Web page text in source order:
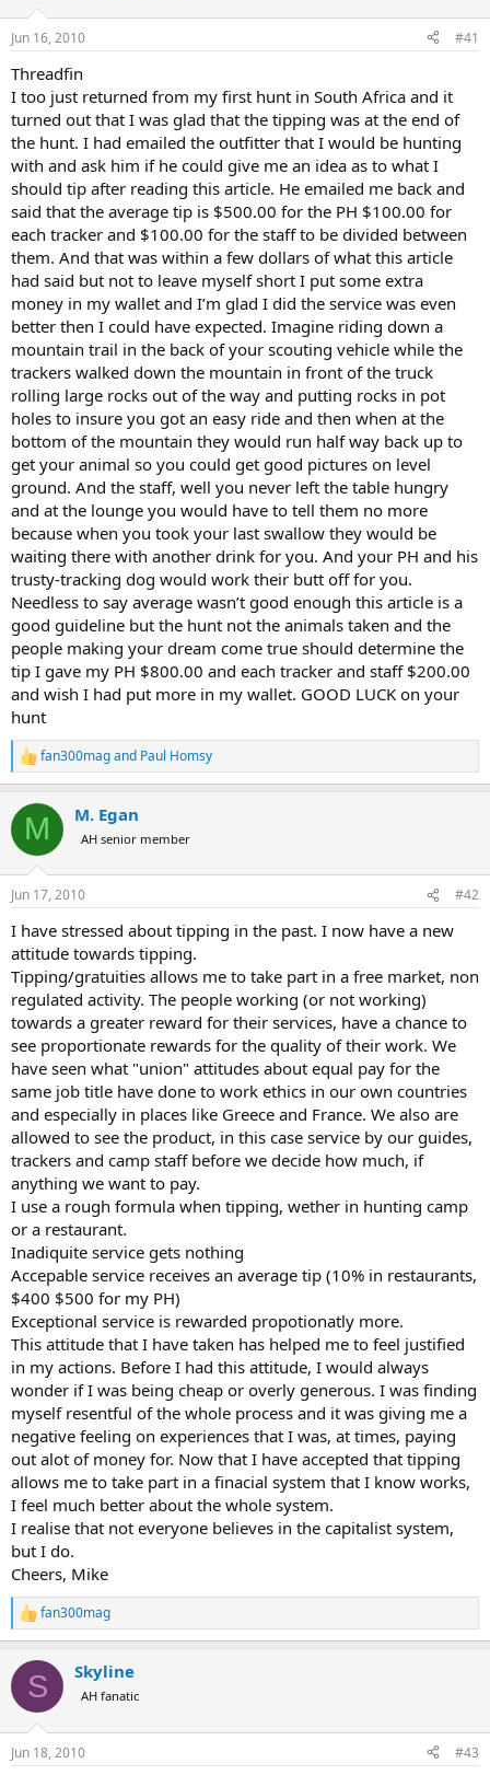
s
t
r
t
e
r
a
Jun 16, 2010 #41
Threadfin
I too just returned from my first hunt in South Africa and it
turned out that I was glad that the tipping was at the end of
the hunt. I had emailed the outfitter that I would be hunting
with and ask him if he could give me an idea as to what I
should tip after reading this article. He emailed me back and
said that the average tip is $500.00 for the PH $100.00 for
each tracker and $100.00 for the staff to be divided between
them. And that was within a few dollars of what this article
had said but not to leave myself short I put some extra
money in my wallet and I’m glad I did the service was even
better then I could have expected. Imagine riding down a
mountain trail in the back of your scouting vehicle while the
trackers walked down the mountain in front of the truck
rolling large rocks out of the way and putting rocks in pot
holes to insure you got an easy ride and then when at the
bottom of the mountain they would run half way back up to
get your animal so you could get good pictures on level
ground. And the staff, well you never left the table hungry
and at the lounge you would have to tell them no more
because when you took your last swallow they would be
waiting there with another drink for you. And your PH and his
trusty-tracking dog would work their butt off for you.
Needless to say average wasn’t good enough this article is a
good guideline but the hunt not the animals taken and the
people making your dream come true should determine the
tip I gave my PH $800.00 and each tracker and staff $200.00
and wish I had put more in my wallet. GOOD LUCK on your
hunt
R
e
c
i
s
fan300magand Paul Homsy
M M. Egan
AH senior member
Jun 17, 2010 #42
I have stressed about tipping in the past. I now have a new
attitude towards tipping.
Tipping/gratuities allows me to take part in a free market, non
regulated activity. The people working (or not working)
towards a greater reward for their services, have a chance to
see proportionate rewards for the quality of their work. We
have seen what "union" attitudes about equal pay for the
same job title have done to work ethics in our own countries
and especially in places like Greece and France. We also are
allowed to see the product, in this case service by our guides,
trackers and camp staff before we decide how much, if
anything we want to pay.
I use a rough formula when tipping, wether in hunting camp
or a restaurant.
Inadiquite service gets nothing
Accepable service receives an average tip (10% in restaurants,
$400 $500 for my PH)
Exceptional service is rewarded propotionatly more.
This attitude that I have taken has helped me to feel justified
in my actions. Before I had this attitude, I would always
wonder if I was being cheap or overly generous. I was finding
myself resentful of the whole process and it was giving me a
negative feeling on experiences that I was, at times, paying
out alot of money for. Now that I have accepted that tipping
allows me to take part in a finacial system that I know works,
I feel much better about the whole system.
I realise that not everyone believes in the capitalist system,
but I do.
Cheers, Mike
R
e
c
i
s
fan300mag
S Skyline
AH fanatic
Jun 18, 2010 #43